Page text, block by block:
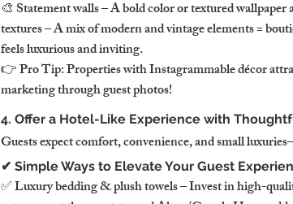
🎨 Statement walls – A bold color or textured
textures – A mix of modern and vintage elements =
feels luxurious and inviting.
👉 Pro Tip: Properties with Instagrammable décor
marketing through guest photos!
4. Offer a Hotel-Like Experience with
Guests expect comfort, convenience, and small
✔ Simple Ways to Elevate Your Guest
✅ Luxury bedding & plush towels – Invest in high-